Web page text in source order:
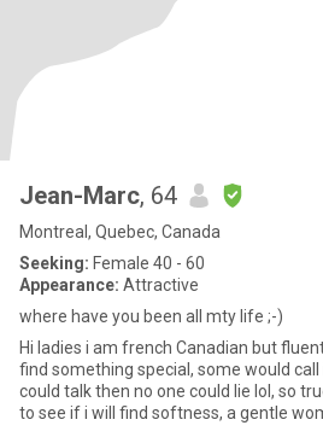
Jean-Marc, 64
Montreal, Quebec, Canada
Seeking: Female 40 - 60
Appearance: Attractive
where have you been all mty life ;-)
Hi ladies i am french Canadian but fluent in english. I am here to
find something special, some would
could talk then no one could lie lol, so
to see if i will find softness, a gentle